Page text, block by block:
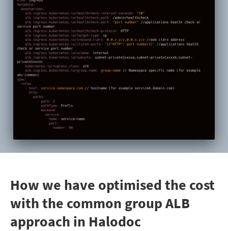
How we have optimised the cost
with the common group ALB
approach in Halodoc